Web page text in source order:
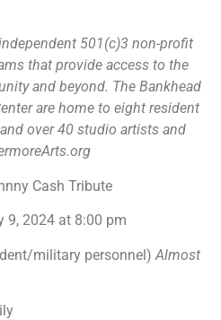
501(c)3 non-profit
that provide access to the
and beyond. The Bankhead
are home to eight resident
over 40 studio artists and
Cash Tribute
9, 2024 at 8:00 pm
military personnel) Almost